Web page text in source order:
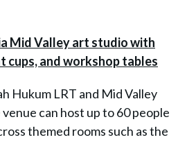
Hukum LRT and Mid Valley
can host up to 60 people
themed rooms such as the